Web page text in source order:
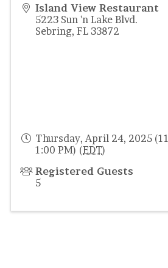
Island View Restaurant
5223 Sun 'n Lake Blvd.
Sebring,FL 33872
Thursday, April 24, 2025
1:00 PM) (EDT)
Registered Guests
5